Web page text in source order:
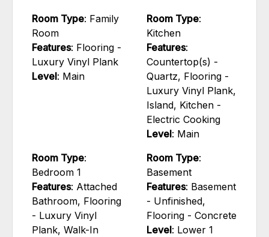
Room Type: Family
Room
Features: Flooring -
Luxury Vinyl Plank
Level: Main
Room Type:
Kitchen
Features:
Countertop(s) -
Quartz, Flooring -
Luxury Vinyl Plank,
Island, Kitchen -
Electric Cooking
Level: Main
Room Type:
Bedroom 1
Features: Attached
Bathroom, Flooring
- Luxury Vinyl
Plank, Walk-In
Room Type:
Basement
Features: Basement
- Unfinished,
Flooring - Concrete
Level: Lower 1